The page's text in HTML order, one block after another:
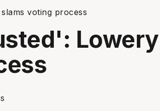
voting process
Lowery